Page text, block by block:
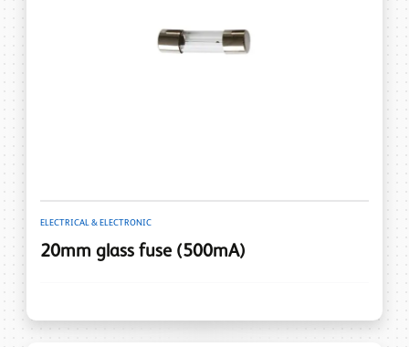
ELECTRICAL & ELECTRONIC
20mm glass fuse (500mA)